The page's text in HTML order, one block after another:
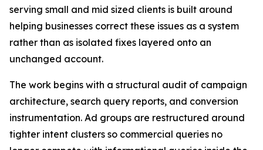
serving small and mid sized clients is built around
helping businesses correct these issues as a system
rather than as isolated fixes layered onto an
unchanged account.
The work begins with a structural audit of campaign
architecture, search query reports, and conversion
instrumentation. Ad groups are restructured around
tighter intent clusters so commercial queries no